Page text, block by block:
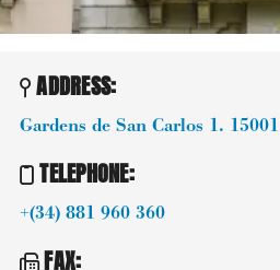
ADDRESS:
Gardens de San Carlos 1. 15001
TELEPHONE:
+(34) 881 960 360
FAX: